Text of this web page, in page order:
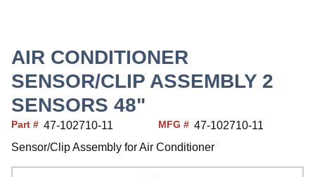
AIR CONDITIONER
SENSOR/CLIP ASSEMBLY 2
SENSORS 48"
Part # 47-102710-11 MFG # 47-102710-11
Sensor/Clip Assembly for Air Conditioner